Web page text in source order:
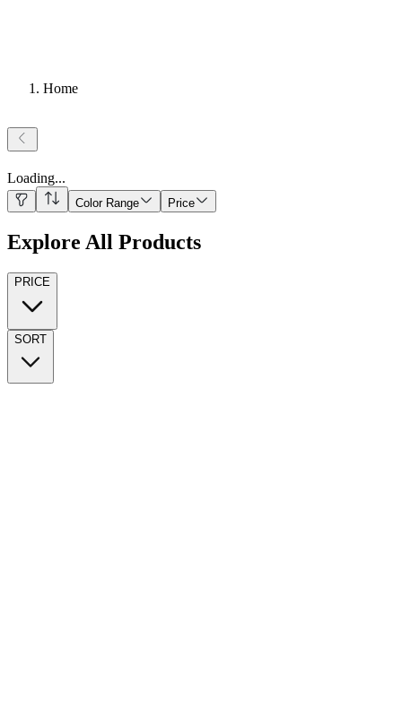
Home
Loading...
Color Range Price
Explore All Products
PRICE
SORT